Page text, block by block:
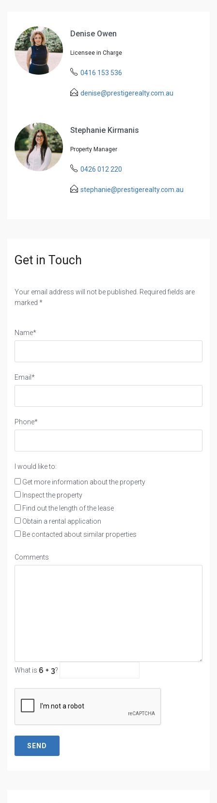
Denise Owen
Licensee in Charge
0416 153 536
denise@prestigerealty.com.au
Stephanie Kirmanis
Property Manager
0426 012 220
stephanie@prestigerealty.com.au
Get in Touch
Your email address will not be published. Required fields are
marked *
Name*
Email*
Phone*
I would like to:
Get more information about the property
Inspect the property
Find out the length of the lease
Obtain a rental application
Be contacted about similar properties
Comments
What is ?
SEND